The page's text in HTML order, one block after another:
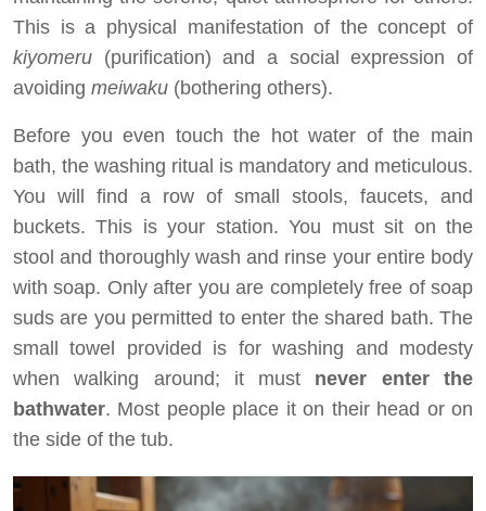
This is a physical manifestation of the concept of
kiyomeru (purification) and a social expression of
avoiding meiwaku (bothering others).
Before you even touch the hot water of the main
bath, the washing ritual is mandatory and meticulous.
You will find a row of small stools, faucets, and
buckets. This is your station. You must sit on the
stool and thoroughly wash and rinse your entire body
with soap. Only after you are completely free of soap
suds are you permitted to enter the shared bath. The
small towel provided is for washing and modesty
when walking around; it must never enter the
bathwater. Most people place it on their head or on
the side of the tub.